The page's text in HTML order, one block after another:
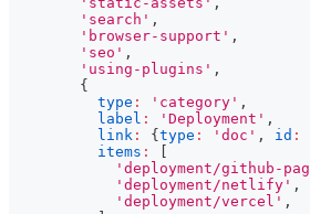
'search' ,
'browser-support' ,
'seo' ,
'using-plugins' ,
{
type : 'category' ,
label : 'Deployment' ,
link : { type : 'doc' , id :
items :
'deployment/github-
'deployment/netlify' ,
'deployment/vercel' ,